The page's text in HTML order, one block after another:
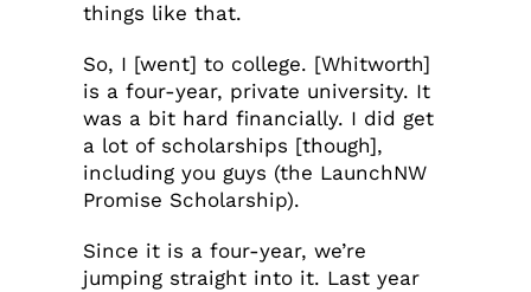
things like that.
So, I [went] to college. [Whitworth]
is a four-year, private university. It
was a bit hard financially. I did get
a lot of scholarships [though],
including you guys (the LaunchNW
Promise Scholarship).
Since it is a four-year, we’re
jumping straight into it. Last year